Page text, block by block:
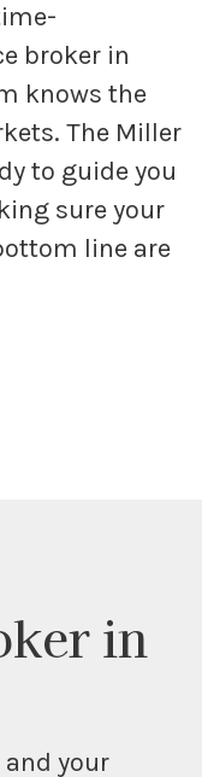
broker in
knows the
The Miller
to guide you
sure your
line are
in
your